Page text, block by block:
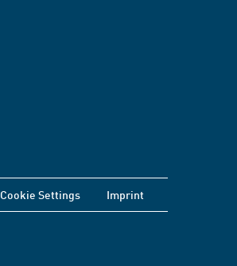
Cookie Settings Imprint